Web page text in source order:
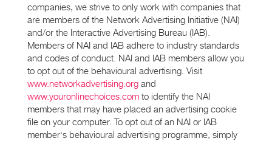
companies, we strive to only work with companies that
are members of the Network Advertising Initiative (NAI)
and/or the Interactive Advertising Bureau (IAB).
Members of NAI and IAB adhere to industry standards
and codes of conduct. NAI and IAB members allow you
to opt out of the behavioural advertising. Visit
www.networkadvertising.organd
www.youronlinechoices.comto identify the NAI
members that may have placed an advertising cookie
file on your computer. To opt out of an NAI or IAB
member's behavioural advertising programme, simply